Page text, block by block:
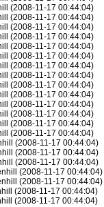
(2008-11-17 00:44:04)
(2008-11-17 00:44:04)
(2008-11-17 00:44:04)
(2008-11-17 00:44:04)
(2008-11-17 00:44:04)
(2008-11-17 00:44:04)
(2008-11-17 00:44:04)
(2008-11-17 00:44:04)
(2008-11-17 00:44:04)
(2008-11-17 00:44:04)
(2008-11-17 00:44:04)
(2008-11-17 00:44:04)
(2008-11-17 00:44:04)
(2008-11-17 00:44:04)
(2008-11-17 00:44:04)
(2008-11-17 00:44:04)
(2008-11-17 00:44:04)
(2008-11-17 00:44:04)
(2008-11-17 00:44:04)
(2008-11-17 00:44:04)
(2008-11-17 00:44:04)